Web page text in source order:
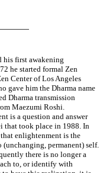
his first awakening
he started formal Zen
Center of Los Angeles
gave him the Dharma name
Dharma transmission
Maezumi Roshi.
is a question and answer
that took place in 1988. In
enlightenment is the
permanent) self.
there is no longer a
to, or identify with